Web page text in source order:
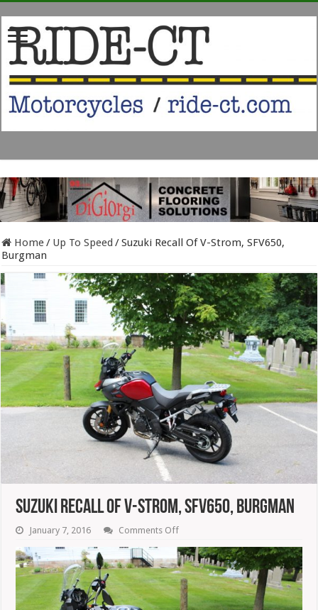
Home/ Up To Speed /Suzuki Recall Of V-Strom, SFV650,
Burgman
Suzuki Recall Of V-Strom, SFV650, Burgman
January 7, 2016 Comments Offon
Recall
Of
V-
Strom,
SFV650,
Burgman